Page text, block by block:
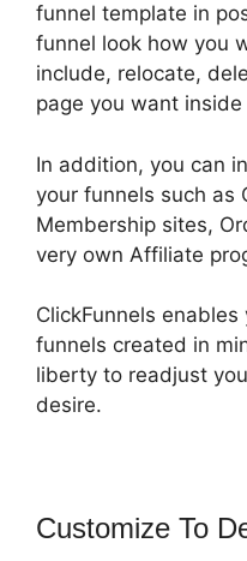
funnel template in
funnel look how you
include, relocate,
page you want
In addition, you can
your funnels such as
Membership sites,
very own Affiliate
ClickFunnels
funnels created in
liberty to readjust
desire.
Customize To